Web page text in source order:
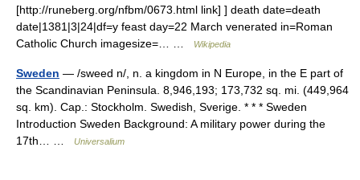
[http://runeberg.org/nfbm/0673.html link] ] death date=death
date|1381|3|24|df=y feast day=22 March venerated in=Roman
Catholic Church imagesize=… …
Wikipedia
Sweden — /sweed n/, n. a kingdom in N Europe, in the E part of
the Scandinavian Peninsula. 8,946,193; 173,732 sq. mi. (449,964
sq. km). Cap.: Stockholm. Swedish, Sverige. * * * Sweden
Introduction Sweden Background: A military power during the
17th… …
Universalium